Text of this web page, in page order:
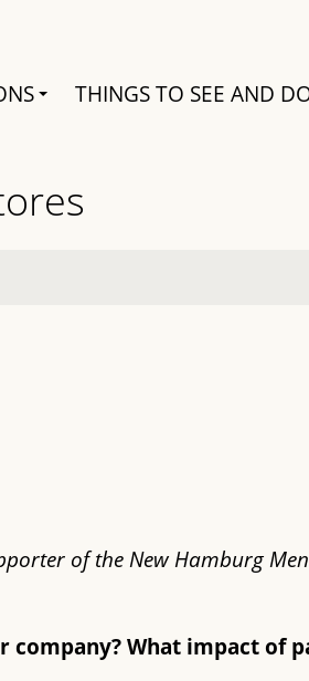
THINGS TO SEE AND
of the New Hamburg
What impact of